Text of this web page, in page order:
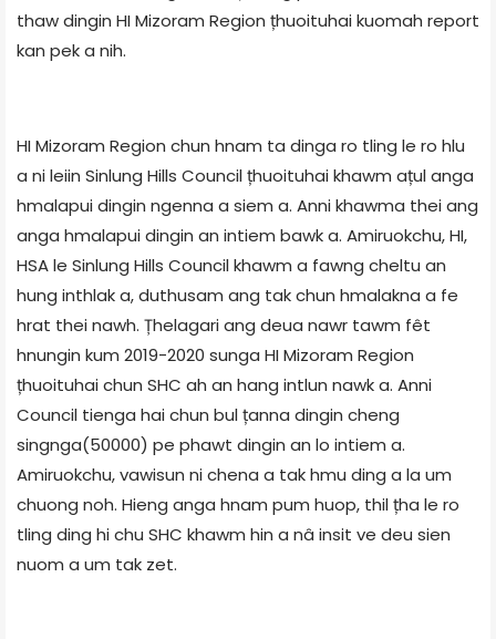
thaw dingin HI Mizoram Region țhuoituhai kuomah report
kan pek a nih.
HI Mizoram Region chun hnam ta dinga ro tling le ro hlu
a ni leiin Sinlung Hills Council țhuoituhai khawm ațul anga
hmalapui dingin ngenna a siem a. Anni khawma thei ang
anga hmalapui dingin an intiem bawk a. Amiruokchu, HI,
HSA le Sinlung Hills Council khawm a fawng cheltu an
hung inthlak a, duthusam ang tak chun hmalakna a fe
hrat thei nawh. Țhelagari ang deua nawr tawm fêt
hnungin kum 2019-2020 sunga HI Mizoram Region
țhuoituhai chun SHC ah an hang intlun nawk a. Anni
Council tienga hai chun bul țanna dingin cheng
singnga(50000) pe phawt dingin an lo intiem a.
Amiruokchu, vawisun ni chena a tak hmu ding a la um
chuong noh. Hieng anga hnam pum huop, thil țha le ro
tling ding hi chu SHC khawm hin a nâ insit ve deu sien
nuom a um tak zet.